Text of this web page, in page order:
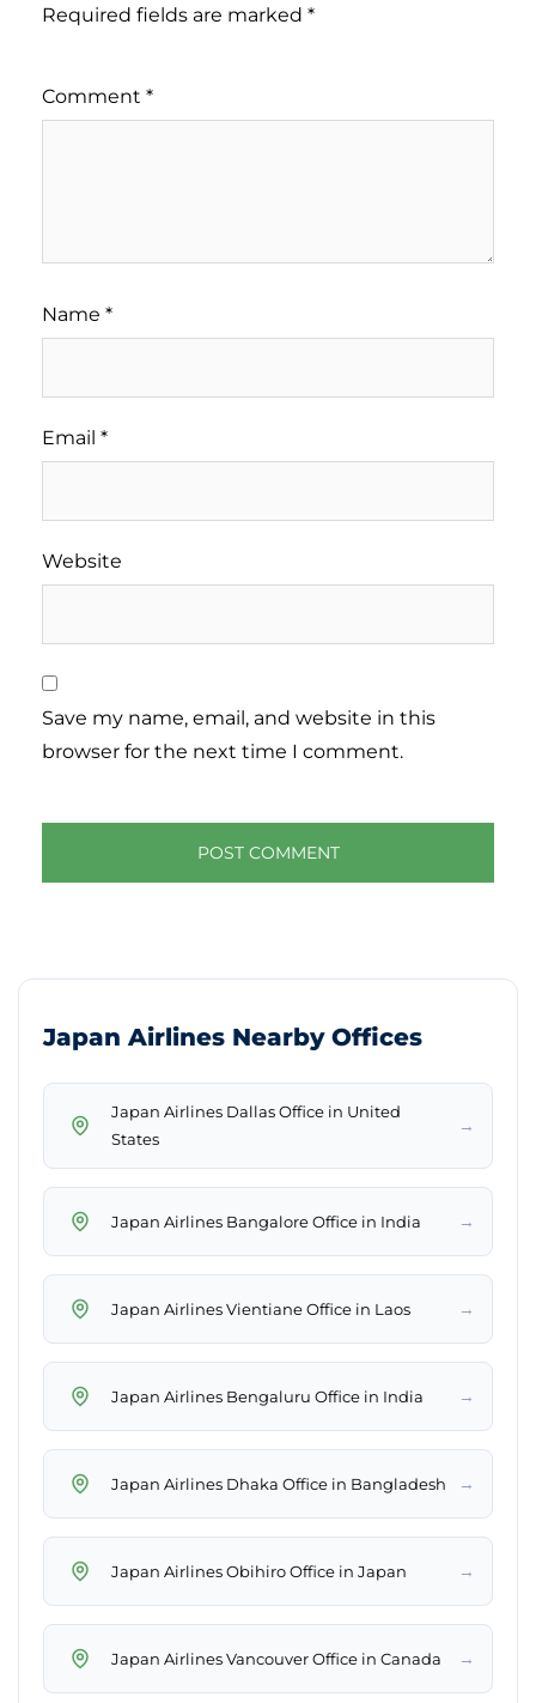
Required fields are marked *
Comment *
Name *
Email *
Website
Save my name, email, and website in this
browser for the next time I comment.
Japan Airlines Nearby Offices
Japan Airlines Dallas Office in United
States
→
Japan Airlines Bangalore Office in India →
Japan Airlines Vientiane Office in Laos →
Japan Airlines Bengaluru Office in India →
Japan Airlines Dhaka Office in Bangladesh →
Japan Airlines Obihiro Office in Japan →
Japan Airlines Vancouver Office in Canada →